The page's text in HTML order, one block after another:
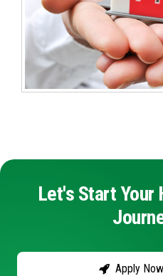
Let's Start Your
Apply Now